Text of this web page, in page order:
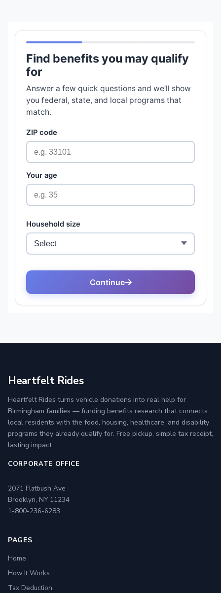
Heartfelt Rides
Heartfelt Rides turns vehicle donations into real help for
Birmingham families — funding benefits research that connects
local residents with the food, housing, healthcare, and disability
programs they already qualify for. Free pickup, simple tax receipt,
lasting impact.
CORPORATE OFFICE
2071 Flatbush Ave
Brooklyn, NY 11234
1-800-236-6283
PAGES
Home
How It Works
Tax Deduction